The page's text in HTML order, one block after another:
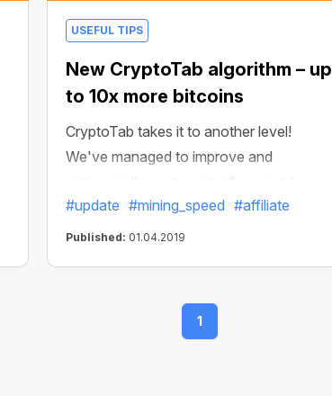
USEFUL TIPS
New CryptoTab algorithm – up
to 10x more bitcoins
CryptoTab takes it to another level!
We've managed to improve and
empower the very core of our service —
the mining algorithm. It's the part of the
CryptoTab software that affects your
to previous versions.
#update #mining_speed #affiliate
Published: 01.04.2019
1